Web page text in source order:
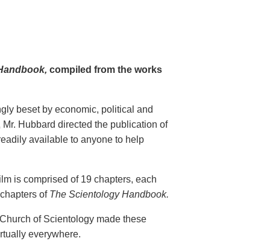
compiled from the works
beset by economic, political and
Hubbard directed the publication of
available to anyone to help
is comprised of 19 chapters, each
of The Scientology Handbook.
of Scientology made these
everywhere.